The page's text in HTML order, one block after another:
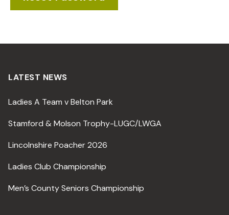
LATEST NEWS
Ladies A Team v Belton Park
Stamford & Molson Trophy-LUGC/LWGA
Lincolnshire Poacher 2026
Ladies Club Championship
Men’s County Seniors Championship